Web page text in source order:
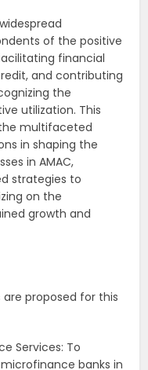
of the positive
financial
and contributing
the
utilization. This
multifaceted
in shaping the
in AMAC,
strategies to
on the
growth and
proposed for this
Services: To
banks in